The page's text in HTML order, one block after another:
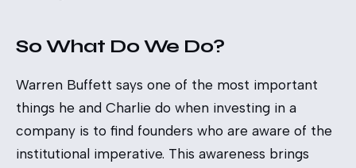
So What Do We Do?
Warren Buffett says one of the most important
things he and Charlie do when investing in a
company is to find founders who are aware of the
institutional imperative. This awareness brings